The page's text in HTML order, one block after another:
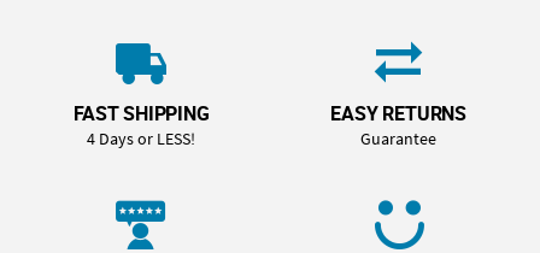
FAST SHIPPING
4 Days or LESS!
EASY RETURNS
Guarantee